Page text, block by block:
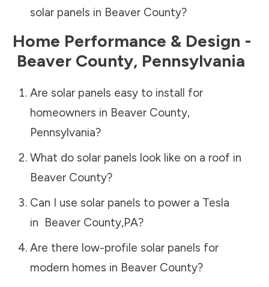
solar panels in Beaver County?
Home Performance & Design -
Beaver County, Pennsylvania
Are solar panels easy to install for
homeowners in Beaver County,
Pennsylvania?
What do solar panels look like on a roof in
Beaver County?
Can I use solar panels to power a Tesla
in Beaver County,PA?
Are there low-profile solar panels for
modern homes in Beaver County?